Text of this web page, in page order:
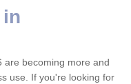
are becoming more and
use. If you're looking for